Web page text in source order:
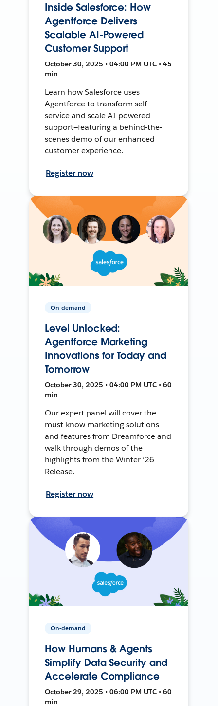
Inside Salesforce: How
Agentforce Delivers
Scalable AI-Powered
Customer Support
October 30, 2025 • 04:00 PM UTC • 45
min
Learn how Salesforce uses
Agentforce to transform self-
service and scale AI-powered
support—featuring a behind-the-
scenes demo of our enhanced
customer experience.
Register now
On-demand
Level Unlocked:
Agentforce Marketing
Innovations for Today and
Tomorrow
October 30, 2025 • 04:00 PM UTC • 60
min
Our expert panel will cover the
must-know marketing solutions
and features from Dreamforce and
walk through demos of the
highlights from the Winter ’26
Release.
Register now
On-demand
How Humans & Agents
Simplify Data Security and
Accelerate Compliance
October 29, 2025 • 06:00 PM UTC • 60
min